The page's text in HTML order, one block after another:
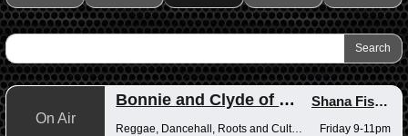
On Air
Bonnie and Clyde of Reggae Shana Fisher
Reggae, Dancehall, Roots and Culture Friday 9-11pm